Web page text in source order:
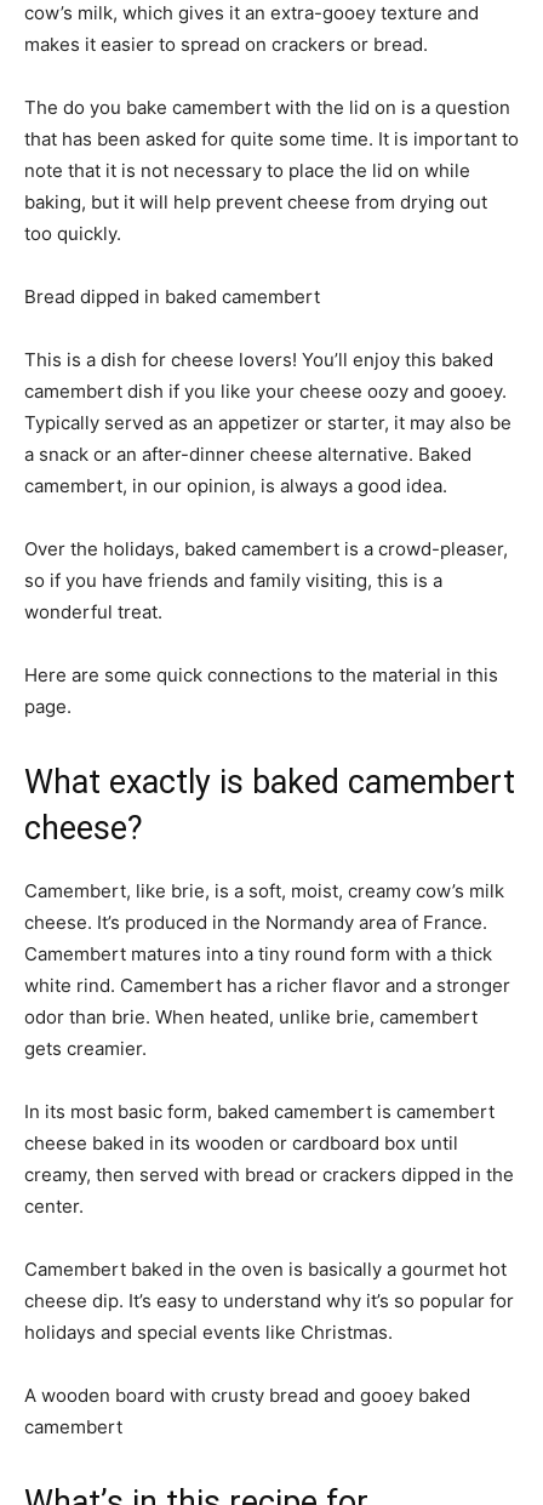
cow’s milk, which gives it an extra-gooey texture and
makes it easier to spread on crackers or bread.
The do you bake camembert with the lid on is a question
that has been asked for quite some time. It is important to
note that it is not necessary to place the lid on while
baking, but it will help prevent cheese from drying out
too quickly.
Bread dipped in baked camembert
This is a dish for cheese lovers! You’ll enjoy this baked
camembert dish if you like your cheese oozy and gooey.
Typically served as an appetizer or starter, it may also be
a snack or an after-dinner cheese alternative. Baked
camembert, in our opinion, is always a good idea.
Over the holidays, baked camembert is a crowd-pleaser,
so if you have friends and family visiting, this is a
wonderful treat.
Here are some quick connections to the material in this
page.
What exactly is baked camembert
cheese?
Camembert, like brie, is a soft, moist, creamy cow’s milk
cheese. It’s produced in the Normandy area of France.
Camembert matures into a tiny round form with a thick
white rind. Camembert has a richer flavor and a stronger
odor than brie. When heated, unlike brie, camembert
gets creamier.
In its most basic form, baked camembert is camembert
cheese baked in its wooden or cardboard box until
creamy, then served with bread or crackers dipped in the
center.
Camembert baked in the oven is basically a gourmet hot
cheese dip. It’s easy to understand why it’s so popular for
holidays and special events like Christmas.
A wooden board with crusty bread and gooey baked
camembert